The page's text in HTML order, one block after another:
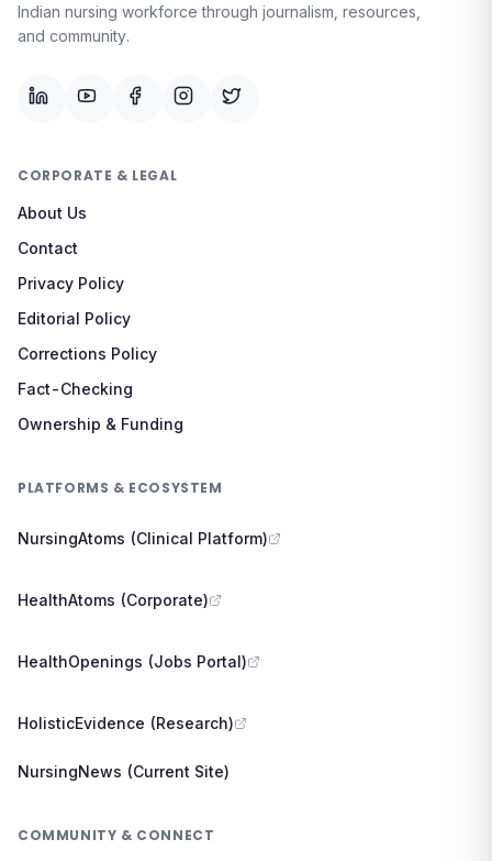
Indian nursing workforce through journalism, resources,
and community.
CORPORATE & LEGAL
About Us
Contact
Privacy Policy
Editorial Policy
Corrections Policy
Fact-Checking
Ownership & Funding
PLATFORMS & ECOSYSTEM
NursingAtoms (Clinical Platform)
HealthAtoms (Corporate)
HealthOpenings (Jobs Portal)
HolisticEvidence (Research)
NursingNews (Current Site)
COMMUNITY & CONNECT